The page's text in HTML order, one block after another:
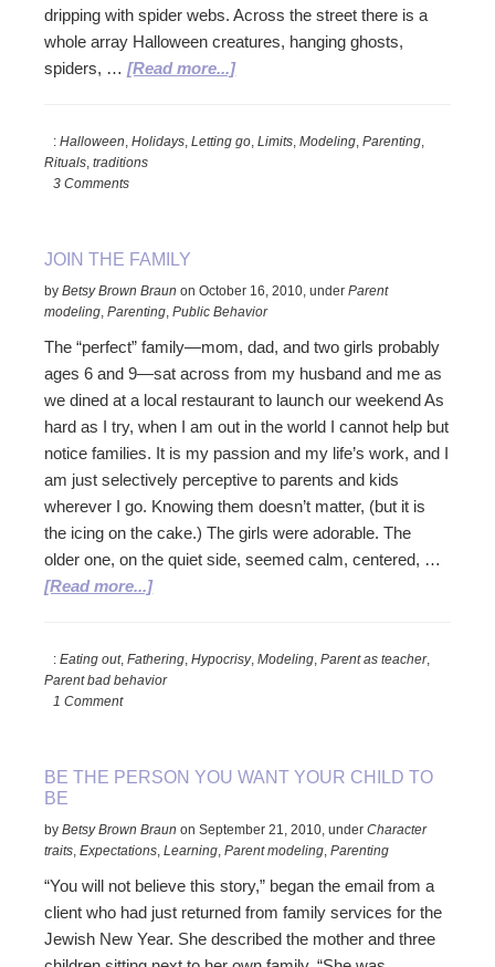
dripping with spider webs. Across the street there is a
whole array Halloween creatures, hanging ghosts,
spiders, …[Read more...]about
Be
:Halloween ,Holidays ,Letting go ,Limits ,Modeling ,Parenting
Rituals ,traditions
3 Comments
JOIN THE FAMILY
byBetsy Brown Braun onOctober 16, 2010,underParent
modeling,Parenting,Public Behavior
The “perfect” family—mom, dad, and two girls probably
ages 6 and 9—sat across from my husband and me as
we dined at a local restaurant to launch our weekend As
hard as I try, when I am out in the world I cannot help but
notice families. It is my passion and my life’s work, and I
am just selectively perceptive to parents and kids
wherever I go. Knowing them doesn’t matter, (but it is
the icing on the cake.) The girls were adorable. The
older one, on the quiet side, seemed calm, centered, …
[Read more...]about
Family
:Eating out,Fathering,Hypocrisy,Modeling,Parent as teacher,
Parent bad behavior
1 Comment
BE THE PERSON YOU WANT YOUR CHILD TO
BE
byBetsy Brown Braun onSeptember 21, 2010,underCharacter
traits,Expectations,Learning,Parent modeling,Parenting
“You will not believe this story,” began the email from a
client who had just returned from family services for the
Jewish New Year. She described the mother and three